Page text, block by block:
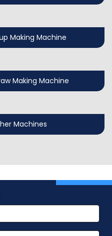
Making Machine
Making Machine
Machines